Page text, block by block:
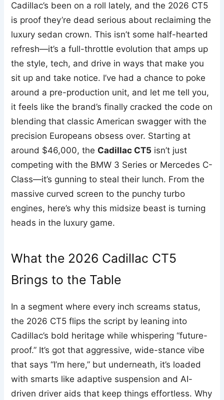
Cadillac’s been on a roll lately, and the 2026 CT5
is proof they’re dead serious about reclaiming the
luxury sedan crown. This isn’t some half-hearted
refresh—it’s a full-throttle evolution that amps up
the style, tech, and drive in ways that make you
sit up and take notice. I’ve had a chance to poke
around a pre-production unit, and let me tell you,
it feels like the brand’s finally cracked the code on
blending that classic American swagger with the
precision Europeans obsess over. Starting at
around $46,000, the Cadillac CT5 isn’t just
competing with the BMW 3 Series or Mercedes C-
Class—it’s gunning to steal their lunch. From the
massive curved screen to the punchy turbo
engines, here’s why this midsize beast is turning
heads in the luxury game.
What the 2026 Cadillac CT5
Brings to the Table
In a segment where every inch screams status,
the 2026 CT5 flips the script by leaning into
Cadillac’s bold heritage while whispering “future-
proof.” It’s got that aggressive, wide-stance vibe
that says “I’m here,” but underneath, it’s loaded
with smarts like adaptive suspension and AI-
driven driver aids that keep things effortless. Why